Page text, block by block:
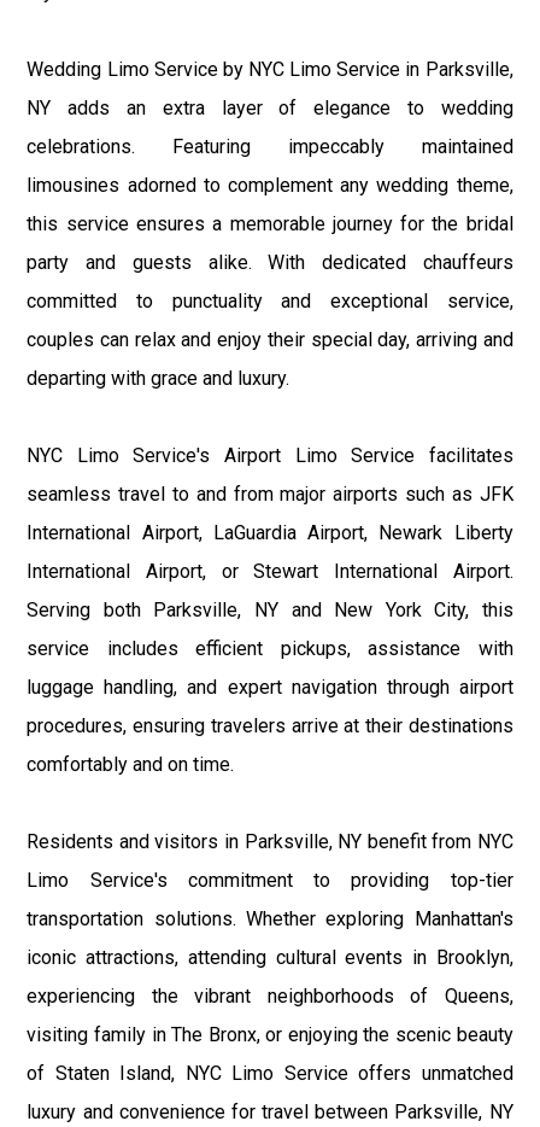
Wedding Limo Service by NYC Limo Service in Parksville,
NY adds an extra layer of elegance to wedding
celebrations. Featuring impeccably maintained
limousines adorned to complement any wedding theme,
this service ensures a memorable journey for the bridal
party and guests alike. With dedicated chauffeurs
committed to punctuality and exceptional service,
couples can relax and enjoy their special day, arriving and
departing with grace and luxury.
NYC Limo Service's Airport Limo Service facilitates
seamless travel to and from major airports such as JFK
International Airport, LaGuardia Airport, Newark Liberty
International Airport, or Stewart International Airport.
Serving both Parksville, NY and New York City, this
service includes efficient pickups, assistance with
luggage handling, and expert navigation through airport
procedures, ensuring travelers arrive at their destinations
comfortably and on time.
Residents and visitors in Parksville, NY benefit from NYC
Limo Service's commitment to providing top-tier
transportation solutions. Whether exploring Manhattan's
iconic attractions, attending cultural events in Brooklyn,
experiencing the vibrant neighborhoods of Queens,
visiting family in The Bronx, or enjoying the scenic beauty
of Staten Island, NYC Limo Service offers unmatched
luxury and convenience for travel between Parksville, NY